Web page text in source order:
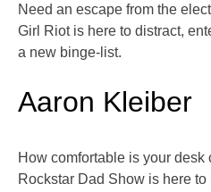
Need an escape from the
Girl Riot is here to distract,
a new binge-list.
Aaron Kleiber
How comfortable is your
Rockstar Dad Show is here to